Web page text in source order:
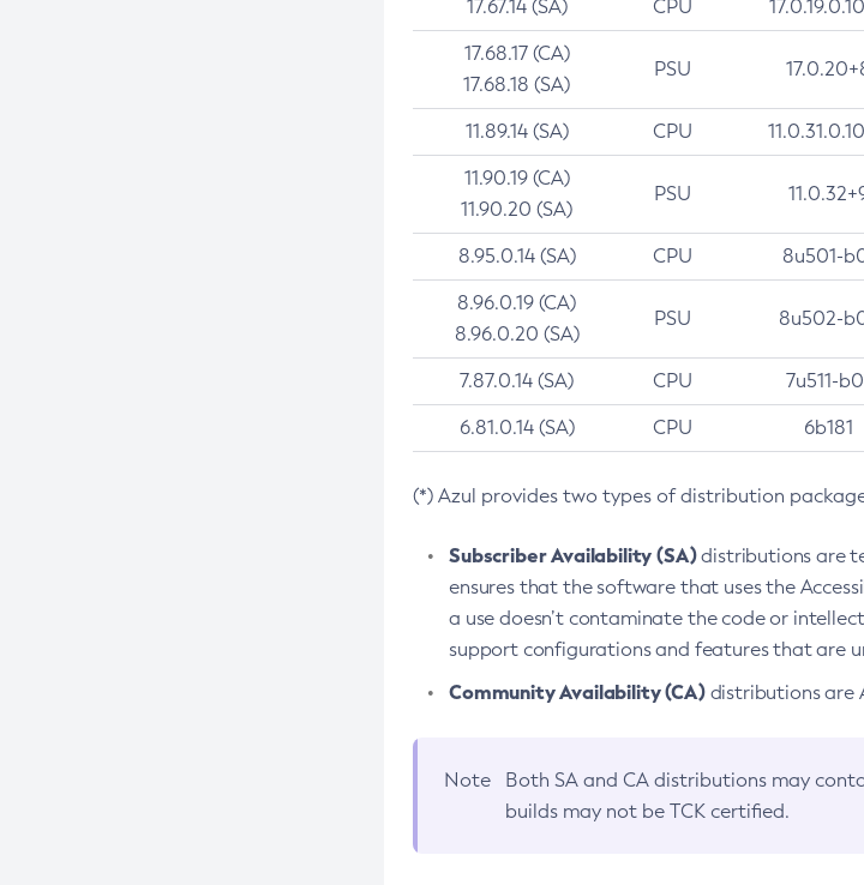
17.67.14 (SA) CPU
17.68.17 (CA)
17.68.18 (SA)
PSU
11.89.14 (SA) CPU
11.90.19 (CA)
11.90.20 (SA)
PSU
8.95.0.14 (SA) CPU 8u501-
8.96.0.19 (CA)
8.96.0.20 (SA)
PSU 8u502-
7.87.0.14 (SA) CPU 7u511-
6.81.0.14 (SA) CPU 6b181
(*) Azul provides two types of distribution
Subscriber Availability (SA)distributions are
ensures that the software that uses the
a use doesn’t contaminate the code or
support configurations and features that are
Community Availability (CA)distributions are
Note Both SA and CA distributions may
builds may not be TCK certified.